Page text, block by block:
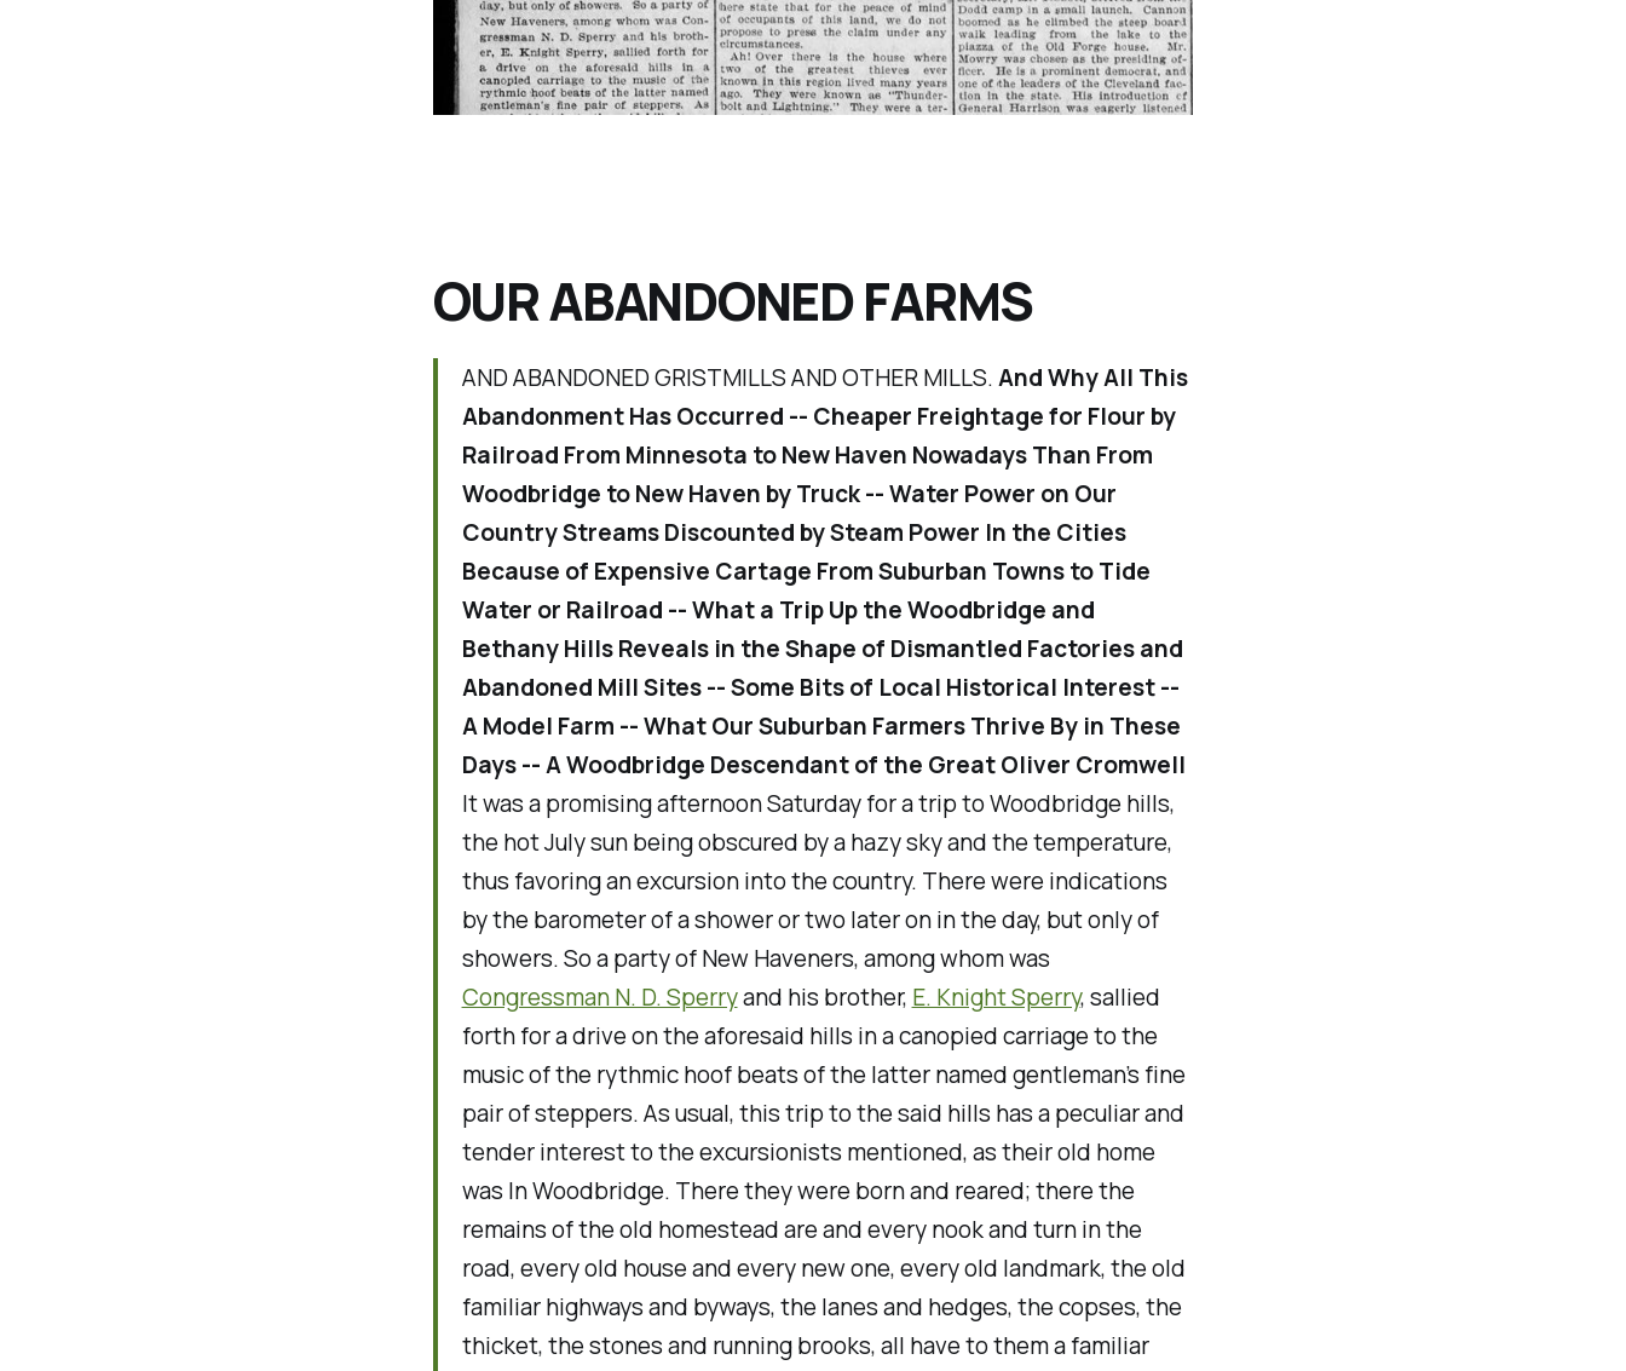
OUR ABANDONED FARMS
AND ABANDONED GRISTMILLS AND OTHER MILLS.And Why All This
Abandonment Has Occurred -- Cheaper Freightage for Flour by
Railroad From Minnesota to New Haven Nowadays Than From
Woodbridge to New Haven by Truck -- Water Power on Our
Country Streams Discounted by Steam Power In the Cities
Because of Expensive Cartage From Suburban Towns to Tide
Water or Railroad -- What a Trip Up the Woodbridge and
Bethany Hills Reveals in the Shape of Dismantled Factories and
Abandoned Mill Sites -- Some Bits of Local Historical Interest --
A Model Farm -- What Our Suburban Farmers Thrive By in These
Days -- A Woodbridge Descendant of the Great Oliver Cromwell
It was a promising afternoon Saturday for a trip to Woodbridge hills,
the hot July sun being obscured by a hazy sky and the temperature,
thus favoring an excursion into the country. There were indications
by the barometer of a shower or two later on in the day, but only of
showers. So a party of New Haveners, among whom was
Congressman N. D. Sperryand his brother, E. Knight Sperry, sallied
forth for a drive on the aforesaid hills in a canopied carriage to the
music of the rythmic hoof beats of the latter named gentleman’s fine
pair of steppers. As usual, this trip to the said hills has a peculiar and
tender interest to the excursionists mentioned, as their old home
was In Woodbridge. There they were born and reared; there the
remains of the old homestead are and every nook and turn in the
road, every old house and every new one, every old landmark, the old
familiar highways and byways, the lanes and hedges, the copses, the
thicket, the stones and running brooks, all have to them a familiar